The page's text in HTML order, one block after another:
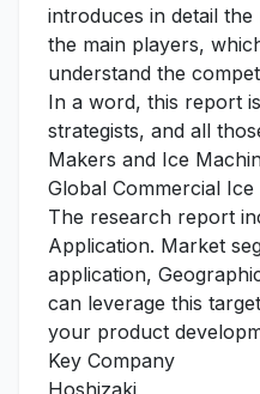
introduces in detail
the main players,
understand the
In a word, this report
strategists, and all
Makers and Ice
Global Commercial
The research report
Application. Market
application,
can leverage this
your product
Key Company
Hoshizaki